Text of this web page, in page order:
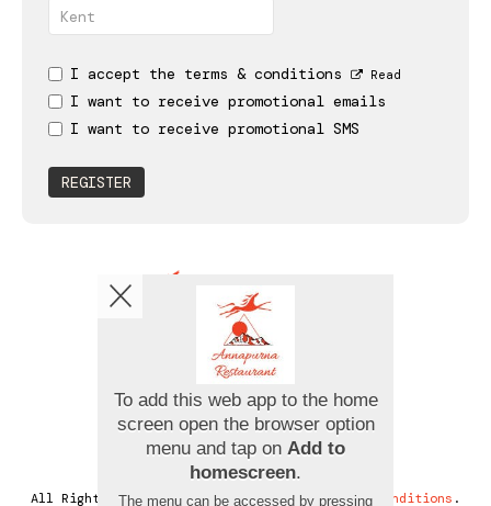
I accept the terms & conditions Read
I want to receive promotional emails
I want to receive promotional SMS
REGISTER
Copyright © 2026Annapurna Restaurant
All Rights Reserved.Help, Policies, Terms & Conditions .